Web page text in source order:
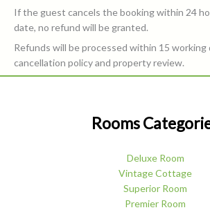
If the guest cancels the booking within 24
date, no refund will be granted.
Refunds will be processed within 15
cancellation policy and property review.
Rooms
Deluxe Room
Vintage Cottage
Superior Room
Premier Room